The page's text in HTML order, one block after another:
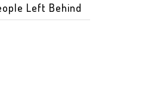
Left Behind